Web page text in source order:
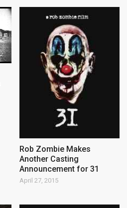
Rob Zombie Makes
Another Casting
Announcement for 31
April 27, 2015